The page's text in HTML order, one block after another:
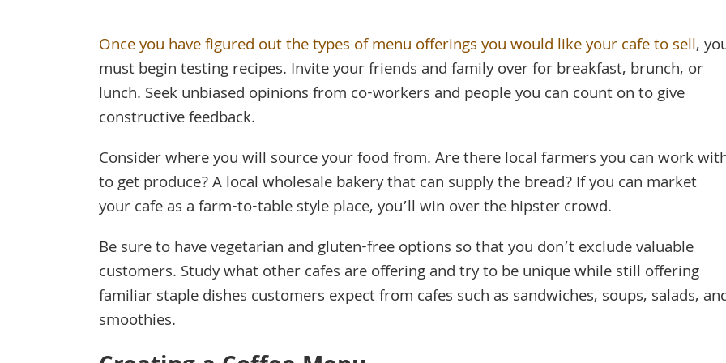
Once you have figured out the types of menu offerings you would like your cafe to sell,
must begin testing recipes. Invite your friends and family over for breakfast, brunch, or
lunch. Seek unbiased opinions from co-workers and people you can count on to give
constructive feedback.
Consider where you will source your food from. Are there local farmers you can work
to get produce? A local wholesale bakery that can supply the bread? If you can market
your cafe as a farm-to-table style place, you’ll win over the hipster crowd.
Be sure to have vegetarian and gluten-free options so that you don’t exclude valuable
customers. Study what other cafes are offering and try to be unique while still offering
familiar staple dishes customers expect from cafes such as sandwiches, soups, salads,
smoothies.